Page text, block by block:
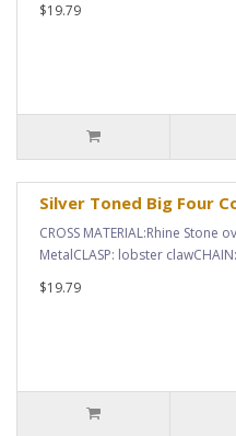
$19.79
Silver Toned Big Four
CROSS MATERIAL:Rhine Stone
MetalCLASP: lobster
$19.79